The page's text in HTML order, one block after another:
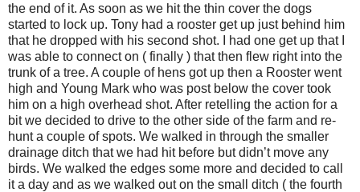
the end of it. As soon as we hit the thin cover the dogs
started to lock up. Tony had a rooster get up just behind him
that he dropped with his second shot. I had one get up that I
was able to connect on ( finally ) that then flew right into the
trunk of a tree. A couple of hens got up then a Rooster went
high and Young Mark who was post below the cover took
him on a high overhead shot. After retelling the action for a
bit we decided to drive to the other side of the farm and re-
hunt a couple of spots. We walked in through the smaller
drainage ditch that we had hit before but didn’t move any
birds. We walked the edges some more and decided to call
it a day and as we walked out on the small ditch ( the fourth